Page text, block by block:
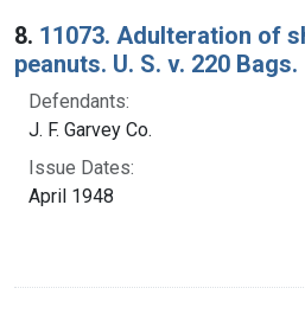
8. 11073. Adulteration of
peanuts. U. S. v. 220 Bags.
Defendants:
J. F. Garvey Co.
Issue Dates:
April 1948